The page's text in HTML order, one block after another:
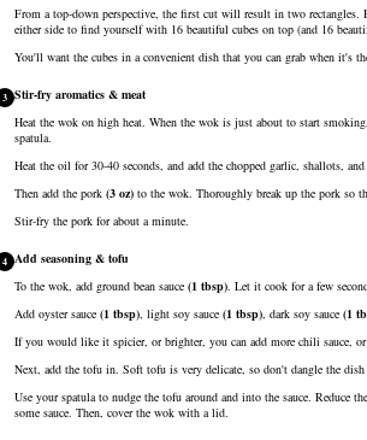
From a top-down perspective, the first cut will result in two rectangles.
either side to find yourself with 16 beautiful cubes on top (and 16
You'll want the cubes in a convenient dish that you can grab when it's
3 Stir-fry aromatics & meat
Heat the wok on high heat. When the wok is just about to start
spatula.
Heat the oil for 30-40 seconds, and add the chopped garlic, shallots,
Then add the pork (3 oz) to the wok. Thoroughly break up the pork so
Stir-fry the pork for about a minute.
4 Add seasoning & tofu
To the wok, add ground bean sauce (1 tbsp). Let it cook for a few
Add oyster sauce (1 tbsp), light soy sauce (1 tbsp), dark soy sauce (1
If you would like it spicier, or brighter, you can add more chili sauce,
Next, add the tofu in. Soft tofu is very delicate, so don't dangle the
Use your spatula to nudge the tofu around and into the sauce.
some sauce. Then, cover the wok with a lid.